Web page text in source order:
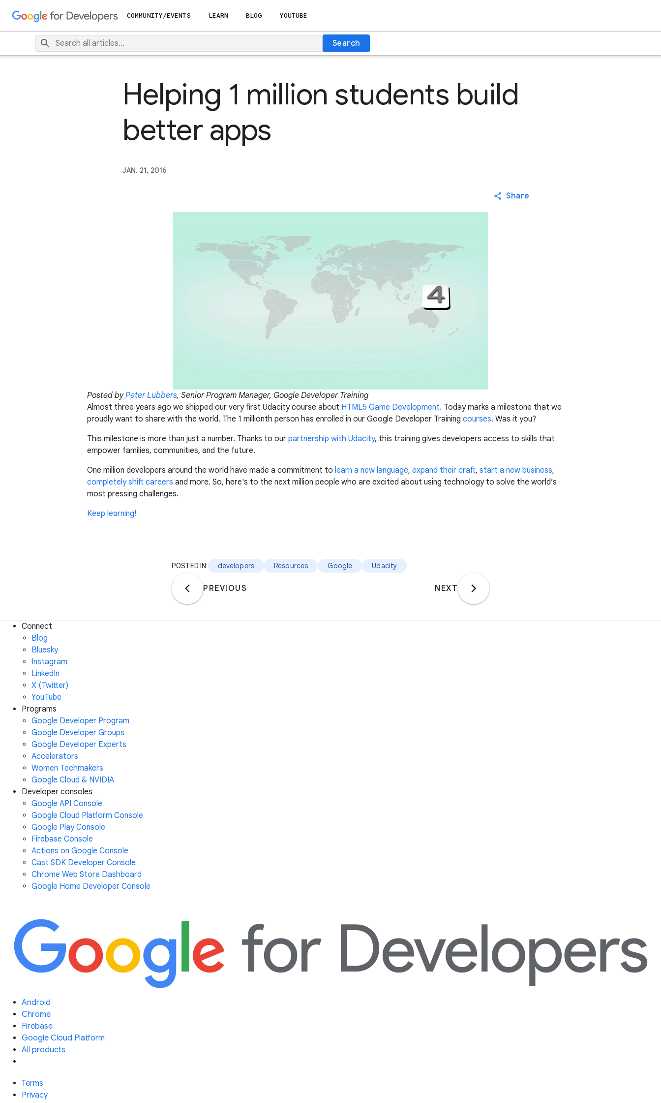
COMMUNITY/EVENTS LEARN BLOG YOUTUBE
Search
Helping 1 million students build
better apps
JAN. 21, 2016
Share
Posted byPeter Lubbers, Senior Program Manager, Google Developer Training
Almost three years ago we shipped our very first Udacity course about HTML5 Game Development. Today marks a milestone that we
proudly want to share with the world. The 1 millionth person has enrolled in our Google Developer Training courses. Was it you?
This milestone is more than just a number. Thanks to our partnership with Udacity, this training gives developers access to skills that
empower families, communities, and the future.
One million developers around the world have made a commitment to learn a new language, expand their craft, start a new business,
completely shift careers and more. So, here's to the next million people who are excited about using technology to solve the world’s
most pressing challenges.
Keep learning!
POSTED IN: developers Resources Google Udacity
PREVIOUS NEXT
Connect
Blog
Bluesky
Instagram
LinkedIn
X (Twitter)
YouTube
Programs
Google Developer Program
Google Developer Groups
Google Developer Experts
Accelerators
Women Techmakers
Google Cloud & NVIDIA
Developer consoles
Google API Console
Google Cloud Platform Console
Google Play Console
Firebase Console
Actions on Google Console
Cast SDK Developer Console
Chrome Web Store Dashboard
Google Home Developer Console
Android
Chrome
Firebase
Google Cloud Platform
All products
Terms
Privacy